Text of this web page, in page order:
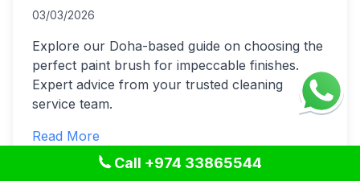
03/03/2026
Explore our Doha-based guide on choosing the
perfect paint brush for impeccable finishes.
Expert advice from your trusted cleaning
service team.
Read More
Call +974 33865544